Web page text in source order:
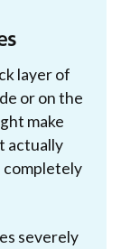
layer of
or on the
make
actually
completely
severely